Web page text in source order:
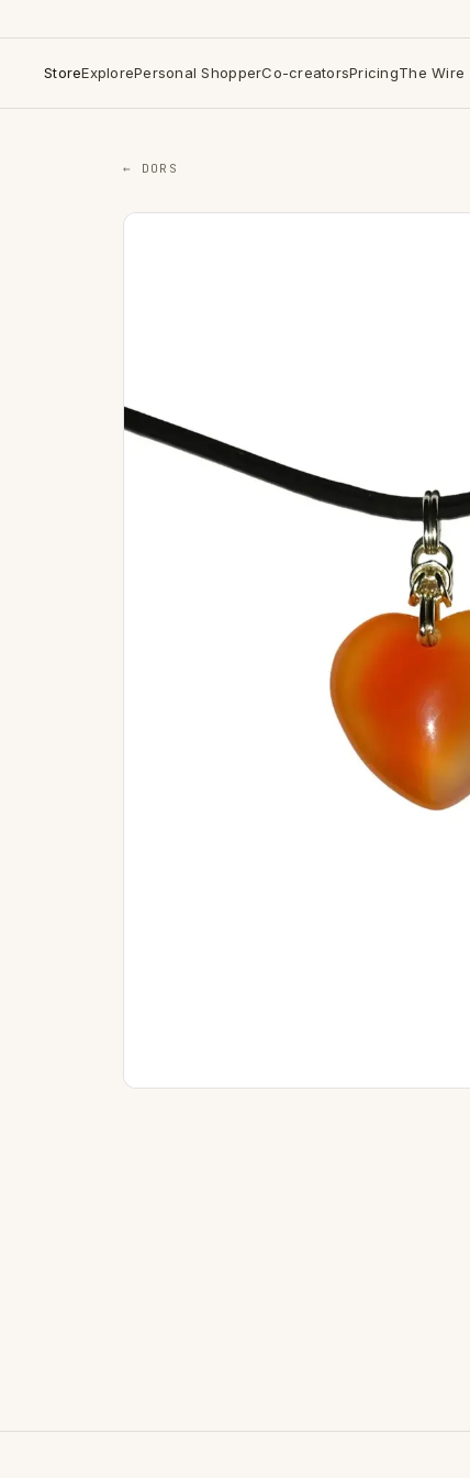
StoreExplorePersonal ShopperCo-creatorsPricingThe Wire
← DORS